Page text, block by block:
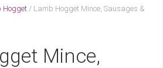
Hogget / Lamb Hogget Mince, Sausages &
Mince,